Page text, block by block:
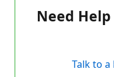
Need
Talk to a